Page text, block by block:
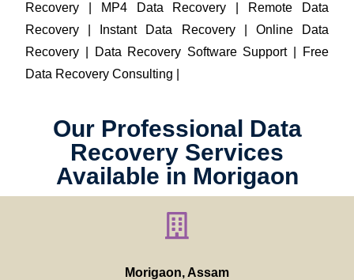
Recovery | MP4 Data Recovery | Remote Data
Recovery | Instant Data Recovery | Online Data
Recovery | Data Recovery Software Support | Free
Data Recovery Consulting |
Our Professional Data
Recovery Services
Available in Morigaon
Morigaon, Assam